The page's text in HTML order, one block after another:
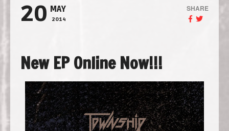
20 MAY
2014
SHARE
New EP Online Now!!!